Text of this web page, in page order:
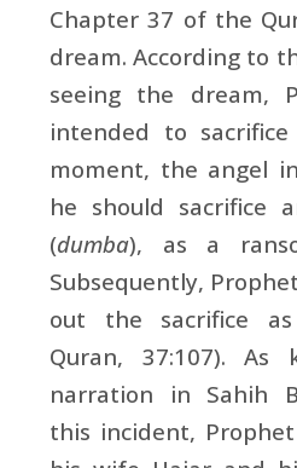
Chapter 37 of the
dream. According to
seeing the dream,
intended to
moment, the angel
he should sacrifice
(dumba), as a
Subsequently,
out the sacrifice
Quran, 37:107).
narration in Sahih
this incident,